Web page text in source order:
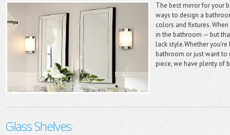
The best mirror for your
ways to design a
colors and fixtures.
in the bathroom — but
lack style.Whether
bathroom or just want to
piece, we have plenty of
Glass Shelves